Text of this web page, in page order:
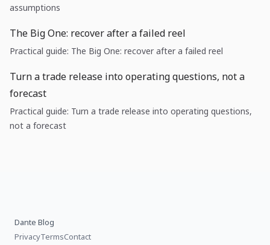
assumptions
The Big One: recover after a failed reel
Practical guide: The Big One: recover after a failed reel
Turn a trade release into operating questions, not a
forecast
Practical guide: Turn a trade release into operating questions,
not a forecast
Dante Blog
PrivacyTermsContact